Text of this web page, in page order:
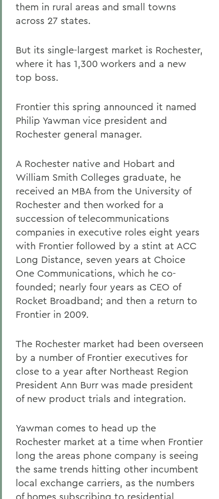
them in rural areas and small towns
across 27 states.
But its single-largest market is Rochester,
where it has 1,300 workers and a new
top boss.
Frontier this spring announced it named
Philip Yawman vice president and
Rochester general manager.
A Rochester native and Hobart and
William Smith Colleges graduate, he
received an MBA from the University of
Rochester and then worked for a
succession of telecommunications
companies in executive roles eight years
with Frontier followed by a stint at ACC
Long Distance, seven years at Choice
One Communications, which he co-
founded; nearly four years as CEO of
Rocket Broadband; and then a return to
Frontier in 2009.
The Rochester market had been overseen
by a number of Frontier executives for
close to a year after Northeast Region
President Ann Burr was made president
of new product trials and integration.
Yawman comes to head up the
Rochester market at a time when Frontier
long the areas phone company is seeing
the same trends hitting other incumbent
local exchange carriers, as the numbers
of homes subscribing to residential